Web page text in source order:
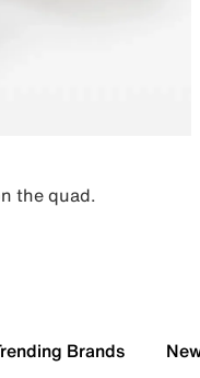
the quad.
Brands